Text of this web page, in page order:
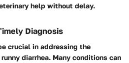
help without delay.
Diagnosis
crucial in addressing the
diarrhea. Many conditions can